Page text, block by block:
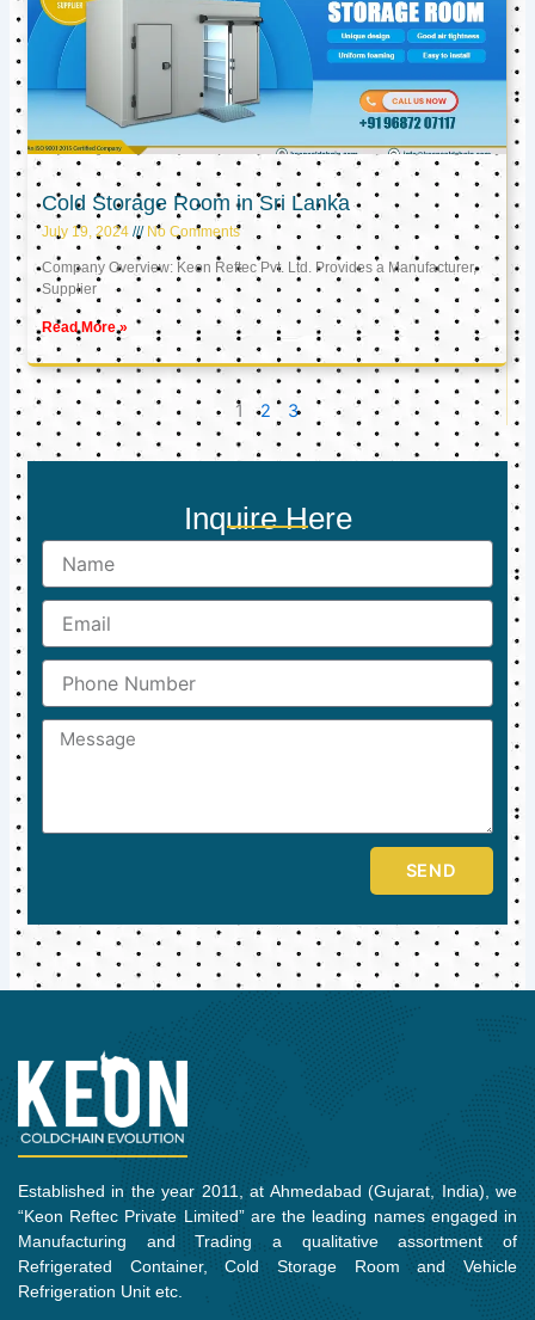
Cold Storage Room in Sri Lanka
July 19, 2024 No Comments
Company Overview: Keon Reftec Pvt. Ltd. Provides a Manufacturer,
Supplier
Read More »
1 2 3
Inquire Here
Name
Email
Phone
Number
Message
SEND
Established in the year 2011, at Ahmedabad (Gujarat, India), we
“Keon Reftec Private Limited” are the leading names engaged in
Manufacturing and Trading a qualitative assortment of
Refrigerated Container, Cold Storage Room and Vehicle
Refrigeration Unit etc.